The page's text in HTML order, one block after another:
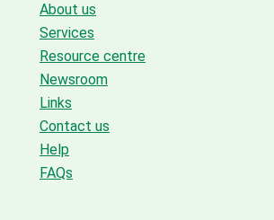
About us
Services
Resource centre
Newsroom
Links
Contact us
Help
FAQs